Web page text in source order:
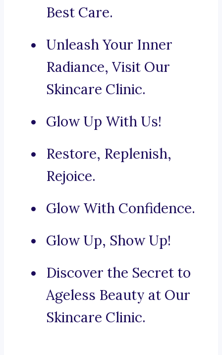
Best Care.
Unleash Your Inner
Radiance, Visit Our
Skincare Clinic.
Glow Up With Us!
Restore, Replenish,
Rejoice.
Glow With Confidence.
Glow Up, Show Up!
Discover the Secret to
Ageless Beauty at Our
Skincare Clinic.